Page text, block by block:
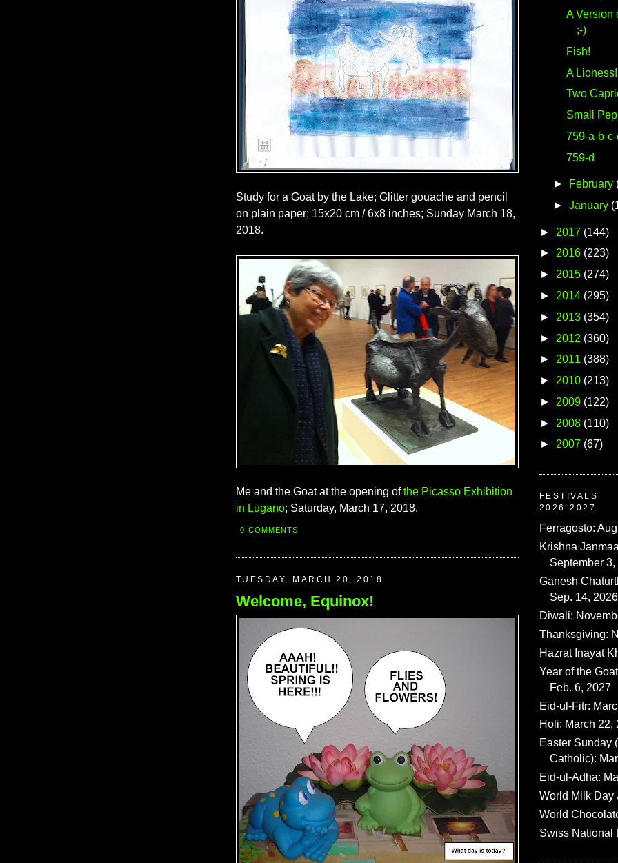
Study for a Goat by the Lake; Glitter gouache and pencil
on plain paper; 15x20 cm / 6x8 inches; Sunday March 18,
2018.
Me and the Goat at the opening ofthe Picasso Exhibition
in Lugano; Saturday, March 17, 2018.
0 COMMENTS
TUESDAY, MARCH 20, 2018
Welcome, Equinox!
A Version
;-)
Fish!
A Lioness!
Two
Small
759-a-b-c-
759-d
► February
► January
► 2017 (144)
► 2016 (223)
► 2015 (274)
► 2014 (295)
► 2013 (354)
► 2012 (360)
► 2011 (388)
► 2010 (213)
► 2009 (122)
► 2008 (110)
► 2007 (67)
FESTIVALS
2026-2027
Ferragosto:
Krishna
September 3,
Ganesh
Sep. 14, 2026
Diwali:
Thanksgiving:
Hazrat Inayat
Year of the
Feb. 6, 2027
Eid-ul-Fitr:
Holi: March 22,
Easter Sunday
Catholic):
Eid-ul-Adha:
World Milk Day
World
Swiss National